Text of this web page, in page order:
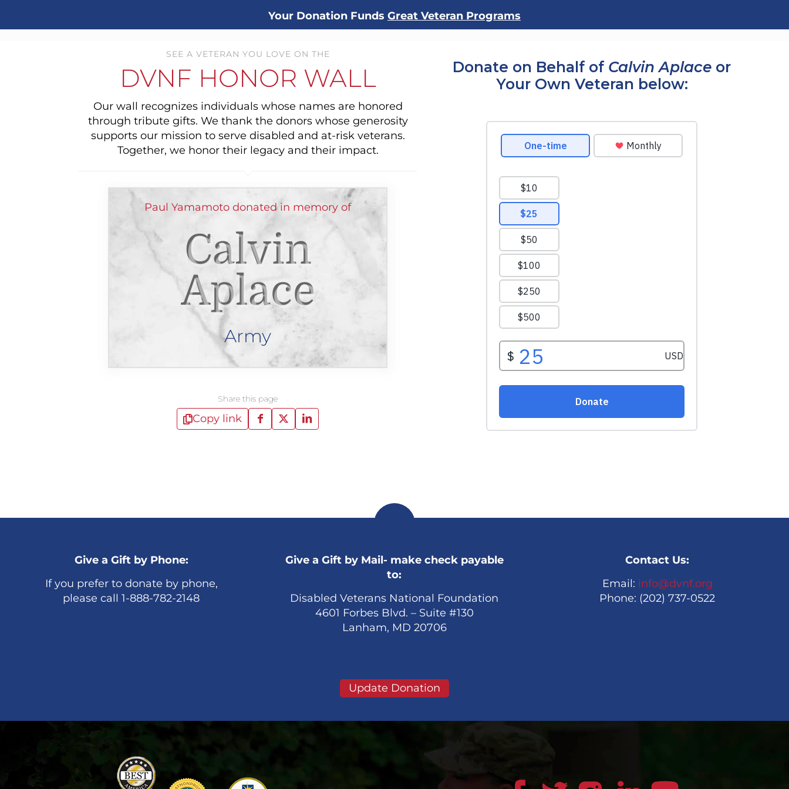
Your Donation Funds Great Veteran Programs
SEE A VETERAN YOU LOVE ON THE
DVNF HONOR WALL
Our wall recognizes individuals whose names are honored
through tribute gifts. We thank the donors whose generosity
supports our mission to serve disabled and at-risk veterans.
Together, we honor their legacy and their impact.
Paul Yamamoto donated in memory of
Calvin
Aplace
Army
Share this page
Copy link
Donate on Behalf of Calvin Aplace or
Your Own Veteran below:
Give a Gift by Phone:
If you prefer to donate by phone,
please call 1-888-782-2148
Give a Gift by Mail- make check payable
to:
Disabled Veterans National Foundation
4601 Forbes Blvd. – Suite #130
Lanham, MD 20706
Contact Us:
Email: info@dvnf.org
Phone: (202) 737-0522
Update Donation